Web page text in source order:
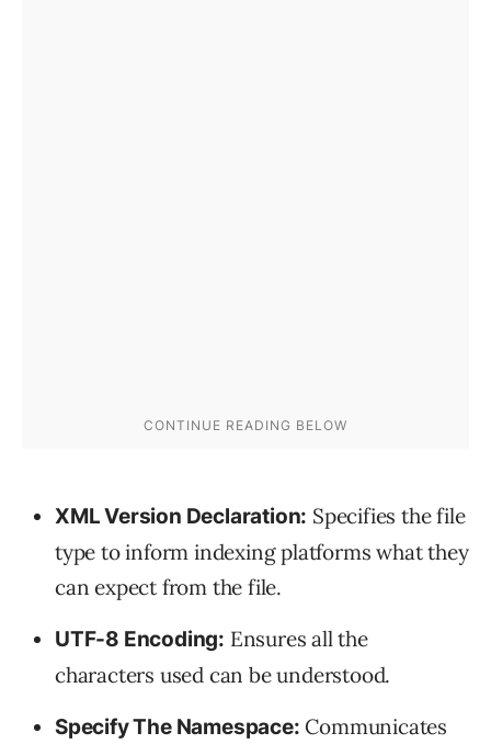
XML Version Declaration: Specifies the file
type to inform indexing platforms what they
can expect from the file.
UTF-8 Encoding: Ensures all the
characters used can be understood.
Specify The Namespace: Communicates